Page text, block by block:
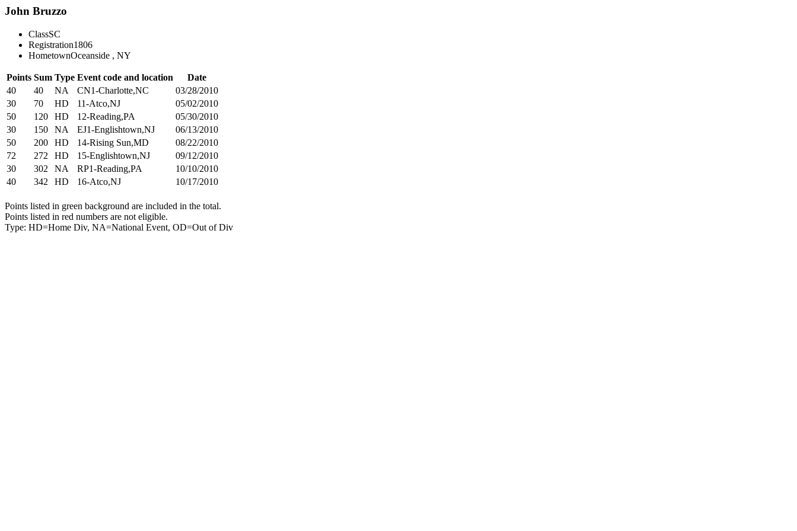
John Bruzzo
ClassSC
Registration1806
HometownOceanside , NY
Points Sum Type Event code and location
Date
40
40 NA CN1-Charlotte,NC
03/28/2010
30
70 HD 11-Atco,NJ
05/02/2010
50
120 HD 12-Reading,PA
05/30/2010
30
150 NA EJ1-Englishtown,NJ
06/13/2010
50
200 HD 14-Rising Sun,MD
08/22/2010
72
272 HD 15-Englishtown,NJ
09/12/2010
30
302 NA RP1-Reading,PA
10/10/2010
40
342 HD 16-Atco,NJ 10/17/2010
Points listed in green background are included in the total.
Points listed in red numbers are not eligible.
Type: HD=Home Div, NA=National Event, OD=Out of Div